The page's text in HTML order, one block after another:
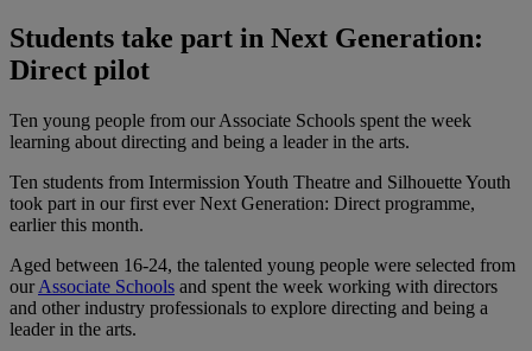
Students take part in Next Generation:
Direct pilot
Ten young people from our Associate Schools spent the week
learning about directing and being a leader in the arts.
Ten students from Intermission Youth Theatre and Silhouette Youth
took part in our first ever Next Generation: Direct programme,
earlier this month.
Aged between 16-24, the talented young people were selected from
ourAssociate Schools and spent the week working with directors
and other industry professionals to explore directing and being a
leader in the arts.